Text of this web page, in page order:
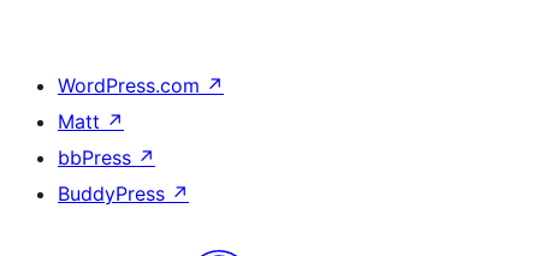
WordPress.com ↗
Matt ↗
bbPress ↗
BuddyPress ↗